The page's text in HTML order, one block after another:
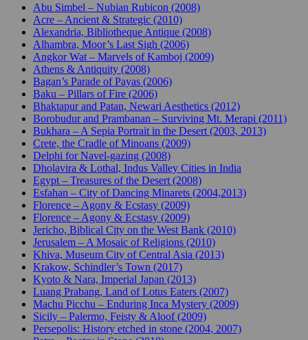
Abu Simbel – Nubian Rubicon (2008)
Acre – Ancient & Strategic (2010)
Alexandria, Bibliotheque Antique (2008)
Alhambra, Moor’s Last Sigh (2006)
Angkor Wat – Marvels of Kamboj (2009)
Athens & Antiquity (2008)
Bagan’s Parade of Payas (2006)
Baku – Pillars of Fire (2006)
Bhaktapur and Patan, Newari Aesthetics (2012)
Borobudur and Prambanan – Surviving Mt. Merapi (2011)
Bukhara – A Sepia Portrait in the Desert (2003, 2013)
Crete, the Cradle of Minoans (2009)
Delphi for Navel-gazing (2008)
Dholavira & Lothal, Indus Valley Cities in India
Egypt – Treasures of the Desert (2008)
Esfahan – City of Dancing Minarets (2004,2013)
Florence – Agony & Ecstasy (2009)
Florence – Agony & Ecstasy (2009)
Jericho, Biblical City on the West Bank (2010)
Jerusalem – A Mosaic of Religions (2010)
Khiva, Museum City of Central Asia (2013)
Krakow, Schindler’s Town (2017)
Kyoto & Nara, Imperial Japan (2013)
Luang Prabang, Land of Lotus Eaters (2007)
Machu Picchu – Enduring Inca Mystery (2009)
Sicily – Palermo, Feisty & Aloof (2009)
Persepolis: History etched in stone (2004, 2007)